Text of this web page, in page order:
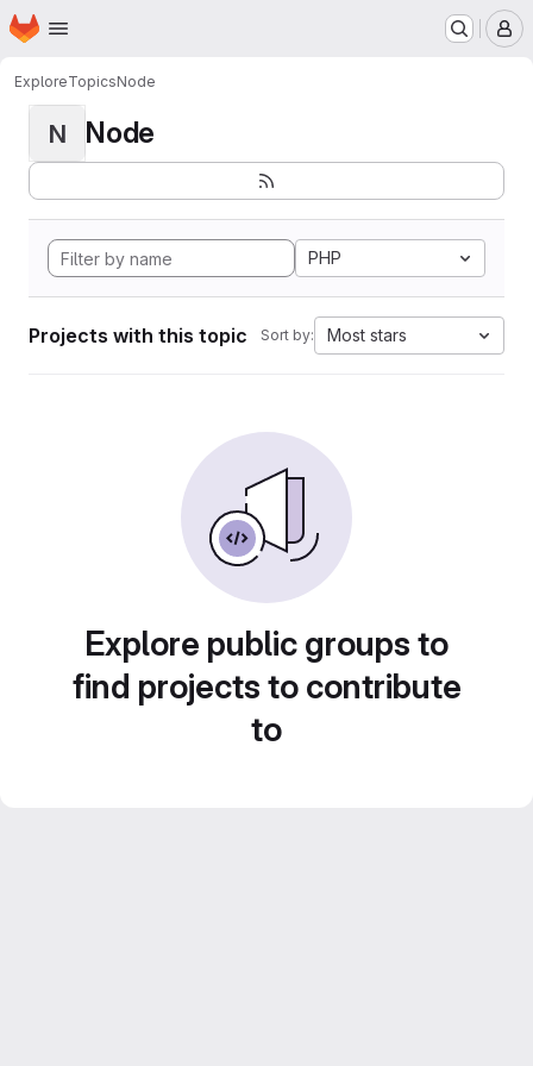
Skip to main content
Homepage
ExploreTopicsNode
N Node
PHP
Projects with this topic Sort by: Most stars
Explore public groups to
find projects to contribute
to